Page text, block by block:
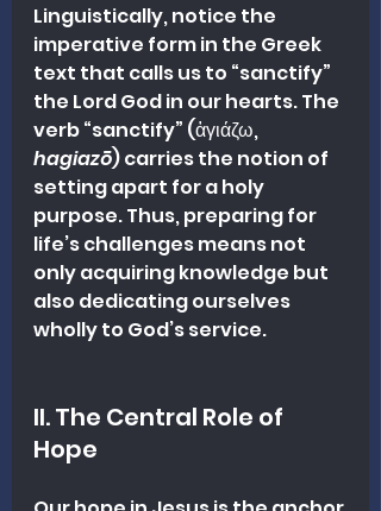
Linguistically, notice the
imperative form in the Greek
text that calls us to “sanctify”
the Lord God in our hearts. The
verb “sanctify” (ἁγιάζω,
hagiazō) carries the notion of
setting apart for a holy
purpose. Thus, preparing for
life’s challenges means not
only acquiring knowledge but
also dedicating ourselves
wholly to God’s service.
II. The Central Role of
Hope